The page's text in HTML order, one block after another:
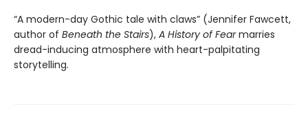
“A modern-day Gothic tale with claws” (Jennifer Fawcett,
author of Beneath the Stairs), A History of Fearmarries
dread-inducing atmosphere with heart-palpitating
storytelling.